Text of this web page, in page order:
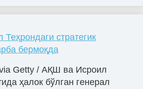
стратегик
бермоқда
Getty / АҚШ ва Исроил
ҳалок бўлган генерал